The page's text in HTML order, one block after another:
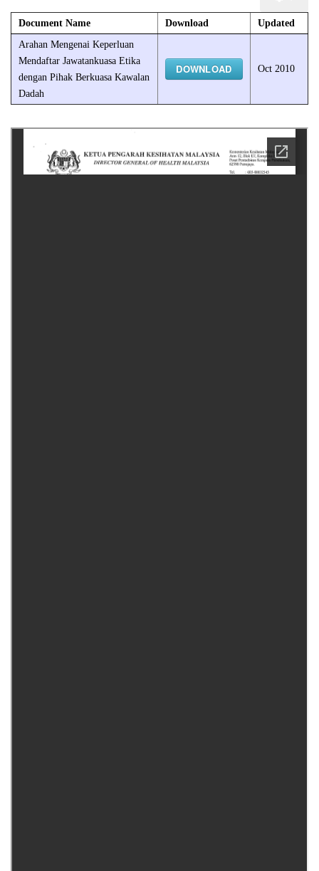
Document Name Download
Updated
Arahan Mengenai Keperluan
Mendaftar Jawatankuasa Etika
dengan Pihak Berkuasa Kawalan
Dadah
DOWNLOAD Oct 2010